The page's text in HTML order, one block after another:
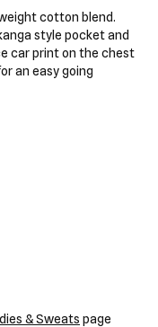
cotton blend.
style pocket and
car print on the chest
an easy going
& Sweats page